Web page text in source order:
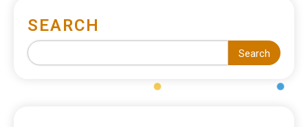
SEARCH
Search